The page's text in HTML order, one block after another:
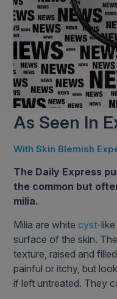
As Seen In
With Skin Blemish
The Daily Express
the common but
milia.
Milia are whitecyst-
surface of the skin.
texture, raised and
painful or itchy, but
if left untreated. They